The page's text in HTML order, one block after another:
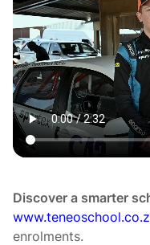
Discover a smarter
enrolments.